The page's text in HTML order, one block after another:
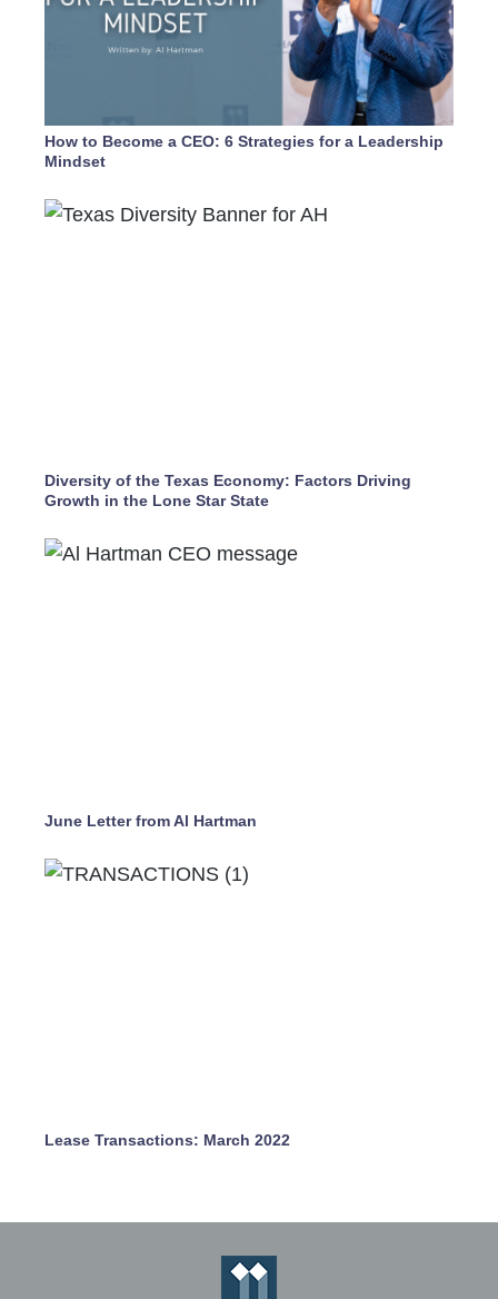
How to Become a CEO: 6 Strategies for a Leadership
Mindset
Diversity of the Texas Economy: Factors Driving
Growth in the Lone Star State
June Letter from Al Hartman
Lease Transactions: March 2022